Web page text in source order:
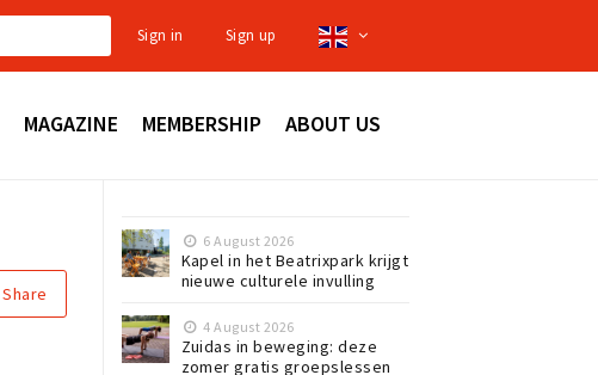
Sign in Sign up
MAGAZINE MEMBERSHIP ABOUT US
Share
6 August 2026
Kapel in het Beatrixpark krijgt
nieuwe culturele invulling
4 August 2026
Zuidas in beweging: deze
zomer gratis groepslessen